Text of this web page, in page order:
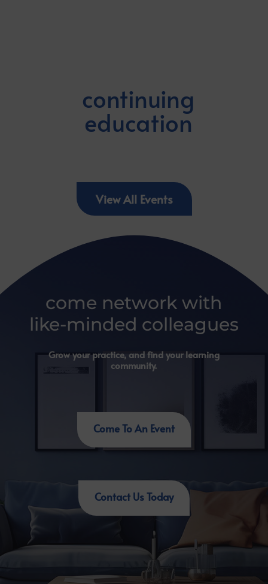
continuing
education
View All Events
come network with
like-minded colleagues
Grow your practice, and find your learning
community.
Come To An Event
Contact Us Today